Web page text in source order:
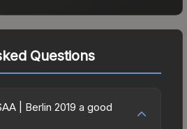
Questions
| Berlin 2019 a good